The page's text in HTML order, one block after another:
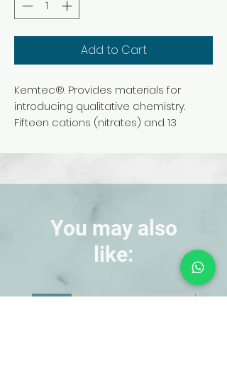
Add to Cart
Kemtec®. Provides materials for
introducing qualitative chemistry.
Fifteen cations (nitrates) and 13
aqueous solution are included for
for 24 students working in 6 groups of
You may also
like: